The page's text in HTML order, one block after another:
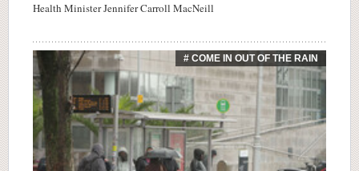
Health Minister Jennifer Carroll MacNeill
# COME IN OUT OF THE RAIN